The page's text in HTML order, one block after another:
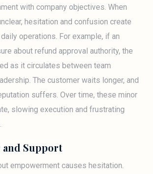
with company objectives. When
hesitation and confusion create
operations. For example, if an
about refund approval authority, the
as it circulates between team
The customer waits longer, and
suffers. Over time, these minor
slowing execution and frustrating
and Support
empowerment causes hesitation.